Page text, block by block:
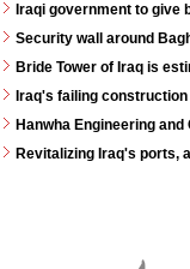
Iraqi government to give
Security wall around
Bride Tower of Iraq is
Iraq's failing
Hanwha Engineering
Revitalizing Iraq's ports,